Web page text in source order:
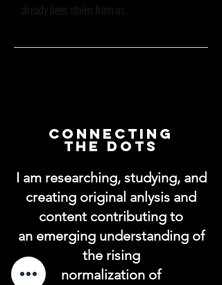
already been stolen from us.
connecting
the dots
I am researching, studying, and
creating original anlysis and
content contributing to
an emerging understanding of
the rising
normalization of